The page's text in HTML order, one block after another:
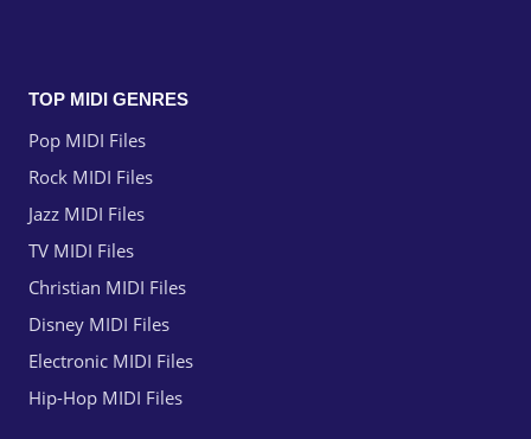
TOP MIDI GENRES
Pop MIDI Files
Rock MIDI Files
Jazz MIDI Files
TV MIDI Files
Christian MIDI Files
Disney MIDI Files
Electronic MIDI Files
Hip-Hop MIDI Files